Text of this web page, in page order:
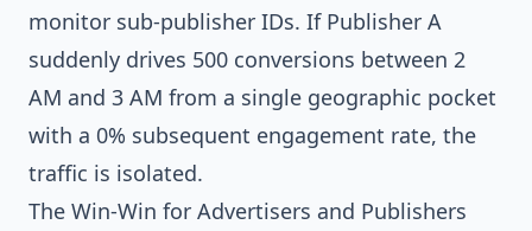
monitor sub-publisher IDs. If Publisher A
suddenly drives 500 conversions between 2
AM and 3 AM from a single geographic pocket
with a 0% subsequent engagement rate, the
traffic is isolated.
The Win-Win for Advertisers and Publishers